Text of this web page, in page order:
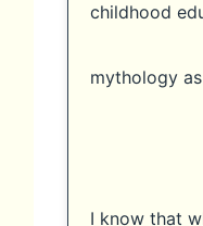
childhood
mythology
I know that